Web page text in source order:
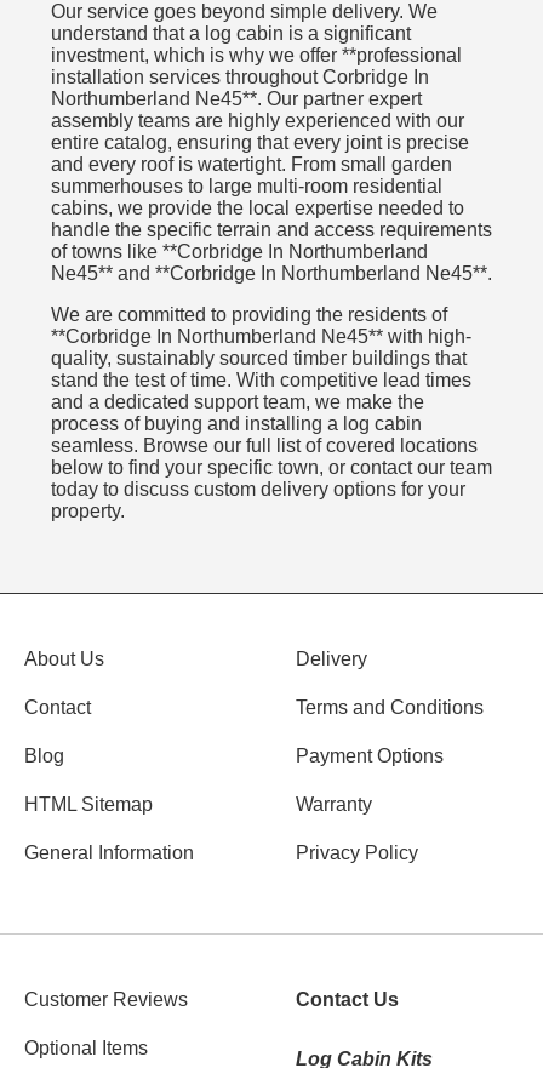
Our service goes beyond simple delivery. We
understand that a log cabin is a significant
investment, which is why we offer **professional
installation services throughout Corbridge In
Northumberland Ne45**. Our partner expert
assembly teams are highly experienced with our
entire catalog, ensuring that every joint is precise
and every roof is watertight. From small garden
summerhouses to large multi-room residential
cabins, we provide the local expertise needed to
handle the specific terrain and access requirements
of towns like **Corbridge In Northumberland
Ne45** and **Corbridge In Northumberland Ne45**.
We are committed to providing the residents of
**Corbridge In Northumberland Ne45** with high-
quality, sustainably sourced timber buildings that
stand the test of time. With competitive lead times
and a dedicated support team, we make the
process of buying and installing a log cabin
seamless. Browse our full list of covered locations
below to find your specific town, or contact our team
today to discuss custom delivery options for your
property.
About Us
Contact
Blog
HTML Sitemap
General Information
Delivery
Terms and Conditions
Payment Options
Warranty
Privacy Policy
Customer Reviews
Optional Items
Contact Us
Log Cabin Kits